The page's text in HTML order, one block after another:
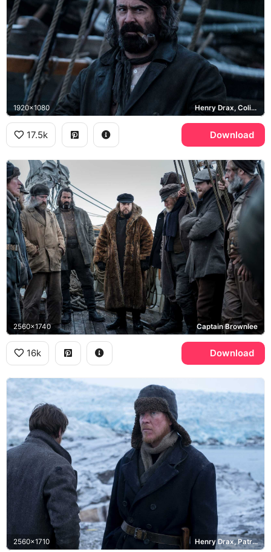
1920x1080 Henry Drax, Colin Farrell
17.5k Download
2560x1740 Captain Brownlee
16k Download
2560x1710 Henry Drax, Patrick Sumner